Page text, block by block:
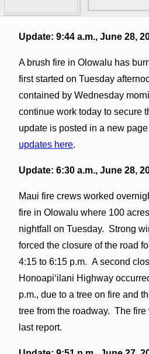
Update: 9:44 a.m., June 28,
A brush fire in Olowalu has
first started on Tuesday
contained by Wednesday
continue work today to secure
update is posted in a new
updates here.
Update: 6:30 a.m., June 28,
Maui fire crews worked
fire in Olowalu where 100
nightfall on Tuesday. Strong
forced the closure of the road
4:15 to 6:15 p.m. A second
Honoapiʻilani Highway
p.m., due to a tree on fire and
tree from the roadway. The
last report.